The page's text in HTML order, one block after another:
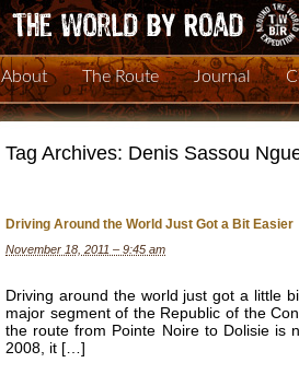
About The Route Journal
Tag Archives: Denis Sassou
Driving Around the World Just Got a Bit Easier
November 18, 2011 – 9:45 am
Driving around the world just got a little
major segment of the Republic of the
the route from Pointe Noire to Dolisie is
2008, it […]